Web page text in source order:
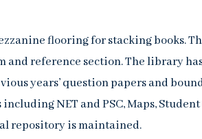
flooring for stacking books.
reference section. The library
years’ question papers and
NET and PSC, Maps, Student
repository is maintained.